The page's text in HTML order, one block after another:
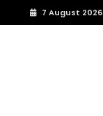
7 August 2026